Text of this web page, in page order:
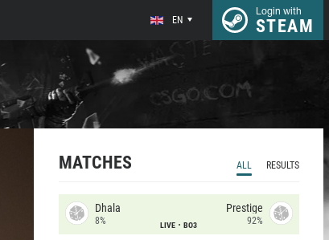
EN
Login with
STEAM
MATCHES ALL RESULTS
Dhala
8% LIVE BO3
Prestige
92%